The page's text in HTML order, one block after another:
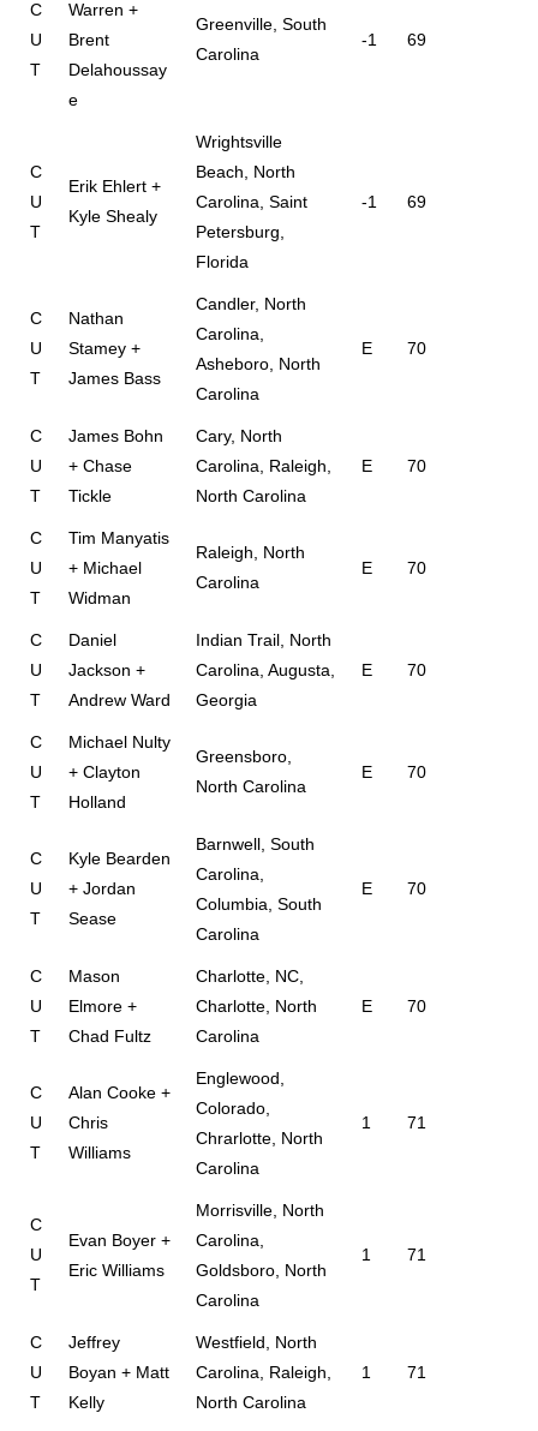
C
U
T
Warren +
Brent
Delahoussay
e
Greenville, South
Carolina
-1 69
C
U
T
Erik Ehlert +
Kyle Shealy
Wrightsville
Beach, North
Carolina, Saint
Petersburg,
Florida
-1 69
C
U
T
Nathan
Stamey +
James Bass
Candler, North
Carolina,
Asheboro, North
Carolina
E 70
C
U
T
James Bohn
+ Chase
Tickle
Cary, North
Carolina, Raleigh,
North Carolina
E 70
C
U
T
Tim Manyatis
+ Michael
Widman
Raleigh, North
Carolina
E 70
C
U
T
Daniel
Jackson +
Andrew Ward
Indian Trail, North
Carolina, Augusta,
Georgia
E 70
C
U
T
Michael Nulty
+ Clayton
Holland
Greensboro,
North Carolina
E 70
C
U
T
Kyle Bearden
+ Jordan
Sease
Barnwell, South
Carolina,
Columbia, South
Carolina
E 70
C
U
T
Mason
Elmore +
Chad Fultz
Charlotte, NC,
Charlotte, North
Carolina
E 70
C
U
T
Alan Cooke +
Chris
Williams
Englewood,
Colorado,
Chrarlotte, North
Carolina
1 71
C
U
T
Evan Boyer +
Eric Williams
Morrisville, North
Carolina,
Goldsboro, North
Carolina
1 71
C
U
T
Jeffrey
Boyan + Matt
Kelly
Westfield, North
Carolina, Raleigh,
North Carolina
1 71